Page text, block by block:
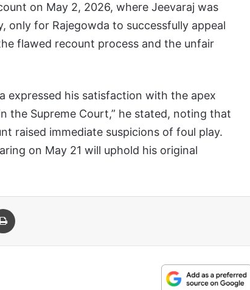
on May 2, 2026, where Jeevaraj was
for Rajegowda to successfully appeal
flawed recount process and the unfair
expressed his satisfaction with the apex
the Supreme Court,” he stated, noting that
raised immediate suspicions of foul play.
on May 21 will uphold his original